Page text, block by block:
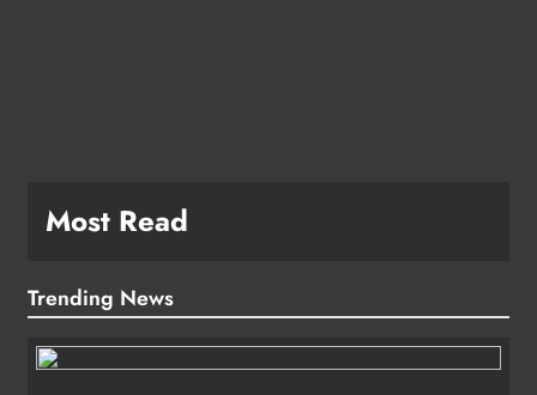
Most Read
Trending News